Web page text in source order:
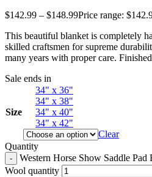
$142.99 – $148.99Price range:
This beautiful blanket is completely
skilled craftsmen for supreme
many years with proper care.
Sale ends in
Size
34" x 36"
34" x 38"
34" x 40"
34" x 42"
Clear
Quantity
Western Horse Show Saddle
Wool quantity